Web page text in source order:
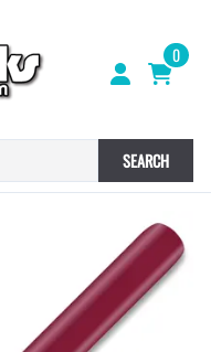
0
SEARCH